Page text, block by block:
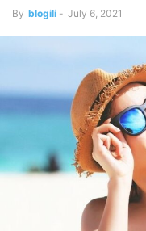
By blogili - July 6, 2021